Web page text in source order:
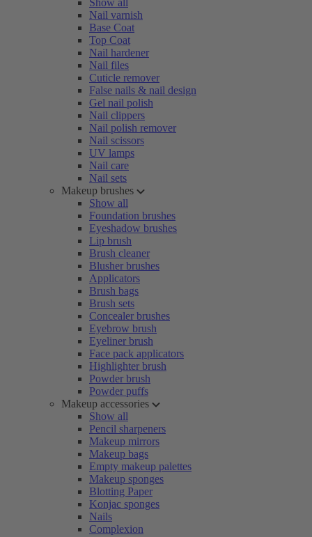
Show all
Nail varnish
Base Coat
Top Coat
Nail hardener
Nail files
Cuticle remover
False nails & nail design
Gel nail polish
Nail clippers
Nail polish remover
Nail scissors
UV lamps
Nail care
Nail sets
Makeup brushes
Show all
Foundation brushes
Eyeshadow brushes
Lip brush
Brush cleaner
Blusher brushes
Applicators
Brush bags
Brush sets
Concealer brushes
Eyebrow brush
Eyeliner brush
Face pack applicators
Highlighter brush
Powder brush
Powder puffs
Makeup accessories
Show all
Pencil sharpeners
Makeup mirrors
Makeup bags
Empty makeup palettes
Makeup sponges
Blotting Paper
Konjac sponges
Nails
Complexion